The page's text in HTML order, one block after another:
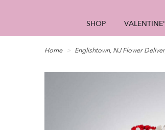
SHOP
Home Englishtown, NJ Flower